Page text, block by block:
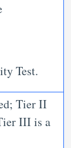
Test.
Tier II
III is a